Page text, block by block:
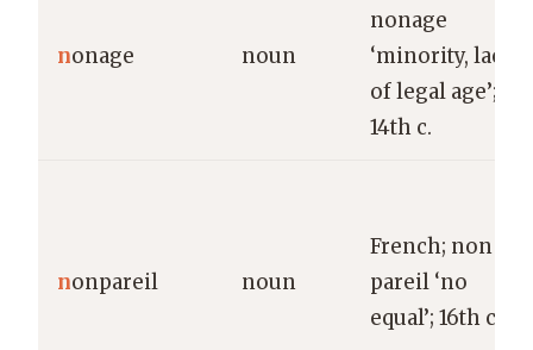
nonage noun
nonage
‘minority, lack
of legal age’;
14th c.
nonpareil noun
French; non
pareil ‘no
equal’; 16th c.